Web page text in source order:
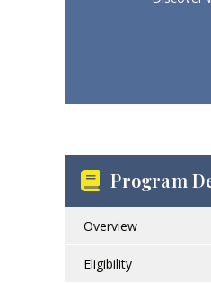
Program
Overview
Eligibility